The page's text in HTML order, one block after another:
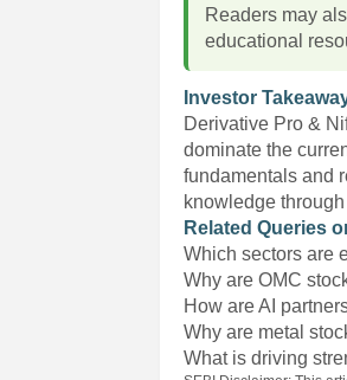
Readers may
educational
Investor
Derivative Pro &
dominate the
fundamentals and
knowledge through
Related Queries
Which sectors are
Why are OMC
How are AI
Why are metal
What is driving